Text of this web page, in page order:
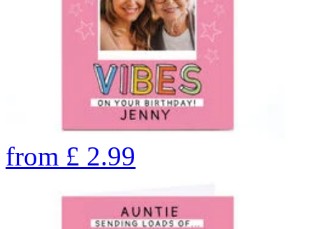
from £ 2.99